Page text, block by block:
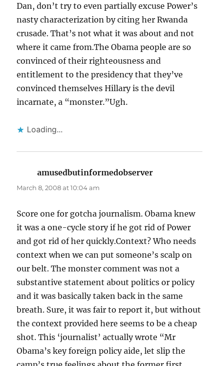
Dan, don’t try to even partially excuse Power’s
nasty characterization by citing her Rwanda
crusade. That’s not what it was about and not
where it came from.The Obama people are so
convinced of their righteousness and
entitlement to the presidency that they’ve
convinced themselves Hillary is the devil
incarnate, a “monster.”Ugh.
Loading...
amusedbutinformedobserver
March 8, 2008 at 10:04 am
Score one for gotcha journalism. Obama knew
it was a one-cycle story if he got rid of Power
and got rid of her quickly.Context? Who needs
context when we can put someone’s scalp on
our belt. The monster comment was not a
substantive statement about politics or policy
and it was basically taken back in the same
breath. Sure, it was fair to report it, but without
the context provided here seems to be a cheap
shot. This ‘journalist’ actually wrote “Mr
Obama’s key foreign policy aide, let slip the